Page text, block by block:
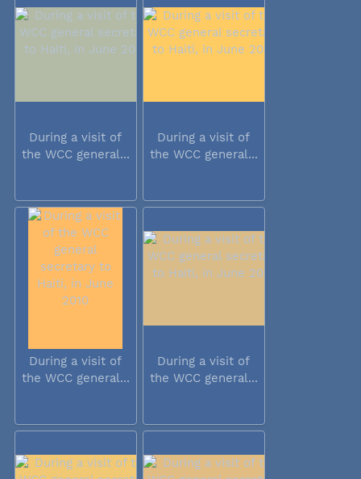
During a visit of
the WCC general...
During a visit of
the WCC general...
During a visit of
the WCC general...
During a visit of
the WCC general...